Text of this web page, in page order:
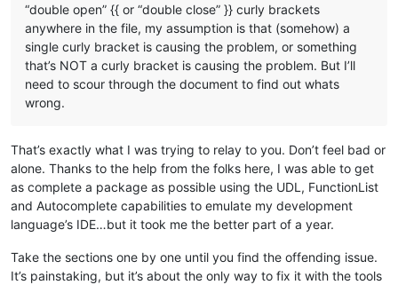
“double open” {{ or “double close” }} curly brackets
anywhere in the file, my assumption is that (somehow) a
single curly bracket is causing the problem, or something
that’s NOT a curly bracket is causing the problem. But I’ll
need to scour through the document to find out whats
wrong.
That’s exactly what I was trying to relay to you. Don’t feel bad or
alone. Thanks to the help from the folks here, I was able to get
as complete a package as possible using the UDL, FunctionList
and Autocomplete capabilities to emulate my development
language’s IDE…but it took me the better part of a year.
Take the sections one by one until you find the offending issue.
It’s painstaking, but it’s about the only way to fix it with the tools